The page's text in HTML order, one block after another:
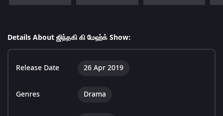
Details About ஜிந்தகி கி மேஹ்க் Show:
Release Date 26 Apr 2019
Genres Drama